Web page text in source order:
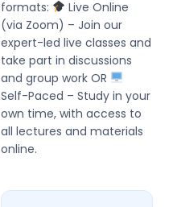
formats:
Live Online
(via Zoom) – Join our
expert-led live classes and
take part in discussions
and group work OR
Self-Paced – Study in your
own time, with access to
all lectures and materials
online.